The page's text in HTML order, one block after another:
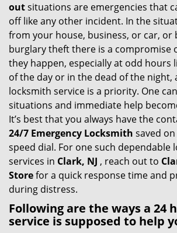
outsituations are emergencies that
off like any other incident. In the
from your house, business, or car, or
burglary theft there is a compromise
they happen, especially at odd hours
of the day or in the dead of the night,
locksmith service is a priority. One
situations and immediate help
It’s best that you always have the
24/7 Emergency Locksmith saved
speed dial. For one such dependable
services in Clark, NJ , reach out to
Storefor a quick response time and
during distress.
Following are the ways a 24
service is supposed to help